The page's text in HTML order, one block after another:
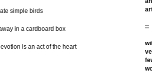
simple birds
in a cardboard box
is an act of the heart
::